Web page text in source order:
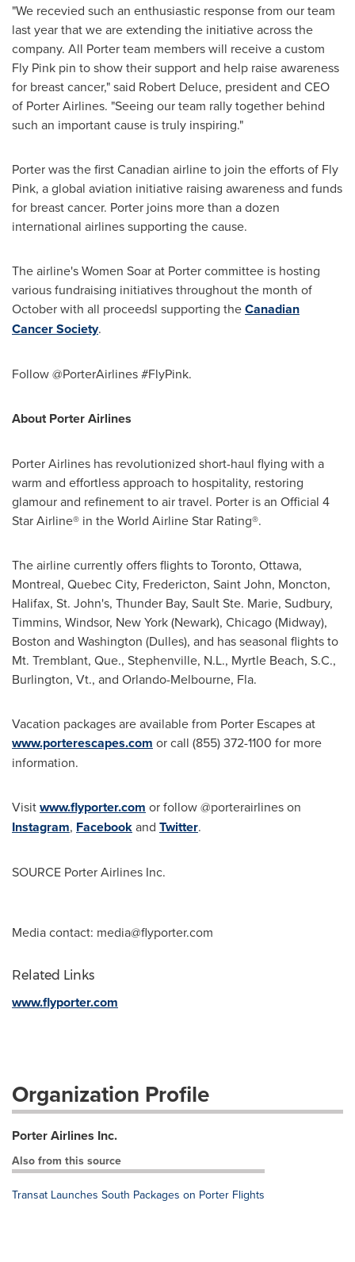
"We recevied such an enthusiastic response from our team
last year that we are extending the initiative across the
company. All Porter team members will receive a custom
Fly Pink pin to show their support and help raise awareness
for breast cancer," said Robert Deluce, president and CEO
of Porter Airlines. "Seeing our team rally together behind
such an important cause is truly inspiring."
Porter was the first Canadian airline to join the efforts of Fly
Pink, a global aviation initiative raising awareness and funds
for breast cancer. Porter joins more than a dozen
international airlines supporting the cause.
The airline's Women Soar at Porter committee is hosting
various fundraising initiatives throughout the month of
October with all proceedsl supporting theCanadian
Cancer Society.
Follow @PorterAirlines #FlyPink.
About Porter Airlines
Porter Airlines has revolutionized short-haul flying with a
warm and effortless approach to hospitality, restoring
glamour and refinement to air travel. Porter is an Official 4
Star Airline® in the World Airline Star Rating®.
The airline currently offers flights toToronto, Ottawa,
Montreal, Quebec City, Fredericton, Saint John, Moncton,
Halifax, St. John's, Thunder Bay, Sault Ste. Marie, Sudbury,
Timmins, Windsor, New York(Newark), Chicago(Midway),
Boston and Washington (Dulles), and has seasonal flights to
Mt. Tremblant, Que., Stephenville, N.L., Myrtle Beach, S.C.,
Burlington, Vt., and Orlando-Melbourne, Fla.
Vacation packages are available from Porter Escapes at
www.porterescapes.com or call (855) 372-1100 for more
information.
Visitwww.flyporter.com or follow @porterairlines on
Instagram, Facebookand Twitter.
SOURCE Porter Airlines Inc.
Media contact: media@flyporter.com
Related Links
www.flyporter.com
Organization Profile
Porter Airlines Inc.
Also from this source
Transat Launches South Packages on Porter Flights